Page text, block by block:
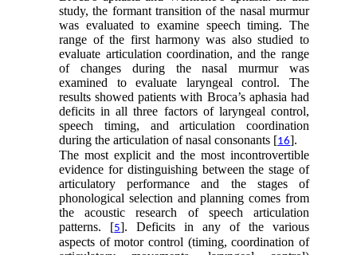
study, the formant transition of the nasal murmur
was evaluated to examine speech timing. The
range of the first harmony was also studied to
evaluate articulation coordination, and the range
of changes during the nasal murmur was
examined to evaluate laryngeal control. The
results showed patients with Broca’s aphasia had
deficits in all three factors of laryngeal control,
speech timing, and articulation coordination
during the articulation of nasal consonants [16].
The most explicit and the most incontrovertible
evidence for distinguishing between the stage of
articulatory performance and the stages of
phonological selection and planning comes from
the acoustic research of speech articulation
patterns. [5]. Deficits in any of the various
aspects of motor control (timing, coordination of